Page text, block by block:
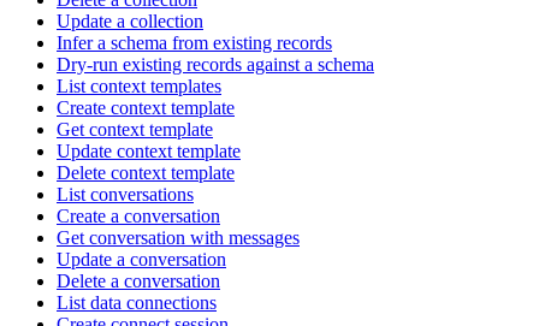
Update a collection
Infer a schema from existing records
Dry-run existing records against a schema
List context templates
Create context template
Get context template
Update context template
Delete context template
List conversations
Create a conversation
Get conversation with messages
Update a conversation
Delete a conversation
List data connections